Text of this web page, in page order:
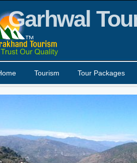
Garhwal
Tourism Tour Packages